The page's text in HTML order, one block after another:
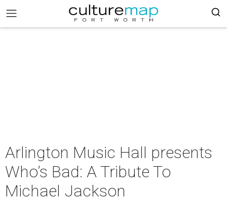
Arlington Music Hall presents
Who’s Bad: A Tribute To
Michael Jackson